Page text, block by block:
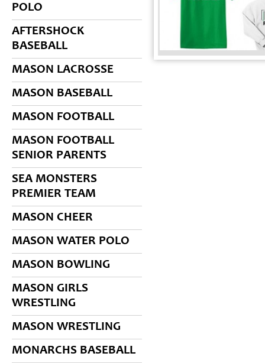
POLO
AFTERSHOCK
BASEBALL
MASON LACROSSE
MASON BASEBALL
MASON FOOTBALL
MASON FOOTBALL
SENIOR PARENTS
SEA MONSTERS
PREMIER TEAM
MASON CHEER
MASON WATER POLO
MASON BOWLING
MASON GIRLS
WRESTLING
MASON WRESTLING
MONARCHS BASEBALL